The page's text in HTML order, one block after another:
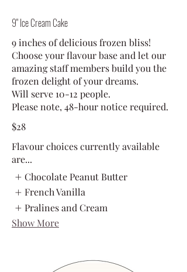
9" Ice Cream Cake
9 inches of delicious frozen bliss!
Choose your flavour base and let our
amazing staff members build you the
frozen delight of your dreams.
Will serve 10-12 people.
Please note, 48-hour notice required.
$28
Flavour choices currently available
are...
Chocolate Peanut Butter
French Vanilla
Pralines and Cream
Show More